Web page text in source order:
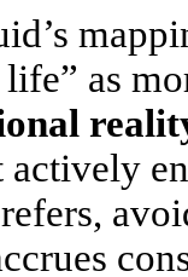
as
actively